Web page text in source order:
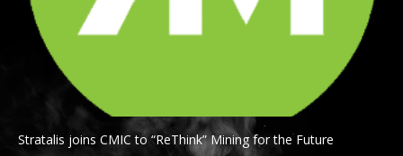
Stratalis joins CMIC to “ReThink” Mining for the Future